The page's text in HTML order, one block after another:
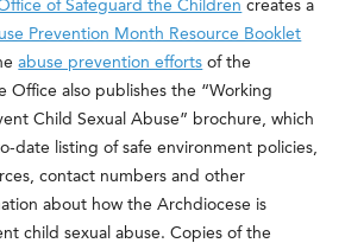
of Safeguard the Children creates a
Prevention Month Resource Booklet
abuse prevention efforts of the
Office also publishes the “Working
Child Sexual Abuse” brochure, which
date listing of safe environment policies,
contact numbers and other
about how the Archdiocese is
child sexual abuse. Copies of the